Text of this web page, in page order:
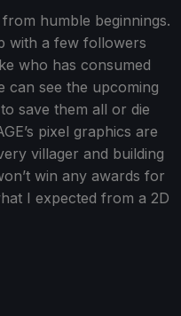
humble beginnings.
with a few followers
who has consumed
can see the upcoming
save them all or die
pixel graphics are
villager and building
win any awards for
I expected from a 2D